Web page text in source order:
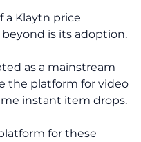
a Klaytn price
is its adoption.
as a mainstream
the platform for video
instant item drops.
for these